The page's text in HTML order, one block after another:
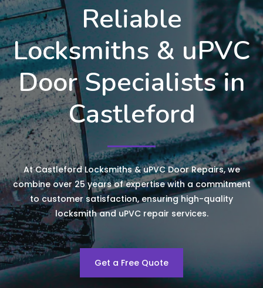
Reliable
Locksmiths & uPVC
Door Specialists in
Castleford
At Castleford Locksmiths & uPVC Door Repairs, we
combine over 25 years of expertise with a commitment
to customer satisfaction, ensuring high-quality
locksmith and uPVC repair services.
Get a Free Quote